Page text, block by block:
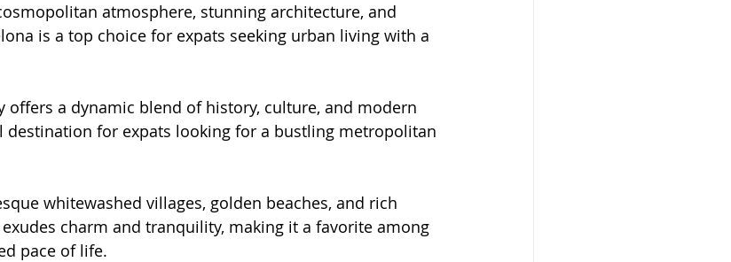
atmosphere, stunning architecture, and
is a top choice for expats seeking urban living with a
offers a dynamic blend of history, culture, and modern
destination for expats looking for a bustling metropolitan
whitewashed villages, golden beaches, and rich
charm and tranquility, making it a favorite among
pace of life.